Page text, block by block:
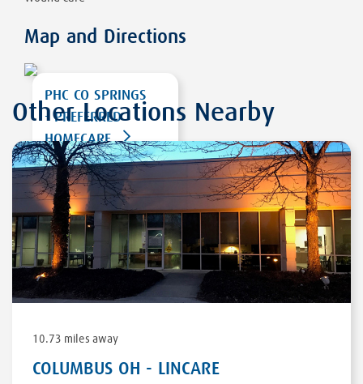
Map and Directions
PHC CO SPRINGS
- PREFERRED
HOMECARE
4250
BUCKINGHAM
DRIVE, SUITE 500
COLORADO
SPRINGS,
80907
Other Locations Nearby
10.73 miles away
COLUMBUS OH - LINCARE